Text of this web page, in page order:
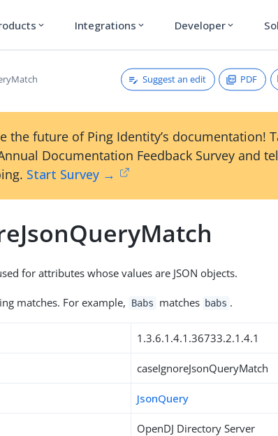
expand_more Integrations expand_more Developer expand_more
Suggest an edit PDF
the future of Ping Identity’s documentation!
Documentation Feedback Survey and
Start Survey →
for attributes whose values are JSON objects.
matches. For example, Babs matches babs .
1.3.6.1.4.1.36733.2.1.4.1
caseIgnoreJsonQueryMatch
JsonQuery
OpenDJ Directory Server